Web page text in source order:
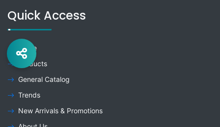
Quick Access
Home
Products
General Catalog
Trends
New Arrivals & Promotions